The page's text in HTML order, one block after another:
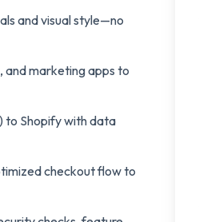
and visual style—no
and marketing apps to
to Shopify with data
checkout flow to